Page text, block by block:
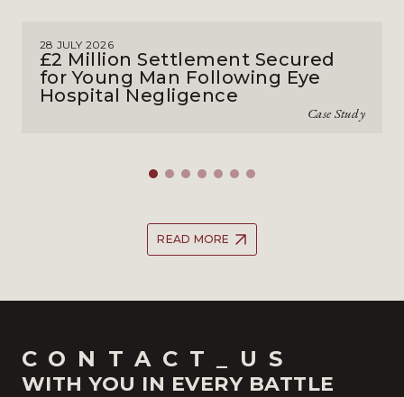
28 JULY 2026
£2 Million Settlement Secured
for Young Man Following Eye
Hospital Negligence
Case Study
READ MORE
CONTACT_US
WITH YOU IN EVERY BATTLE